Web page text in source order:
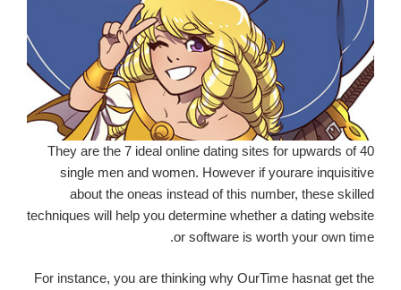
They are the 7 ideal online dating sites for upwards of 40
single men and women. However if yourare inquisitive
about the oneas instead of this number, these skilled
techniques will help you determine whether a dating website
or software is worth your own time.
For instance, you are thinking why OurTime hasnat get the